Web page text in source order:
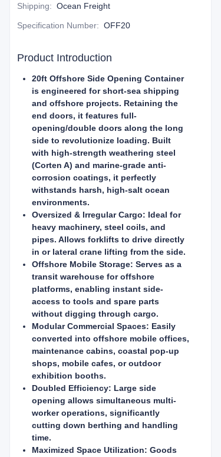
Shipping: Ocean Freight
Specification Number: OFF20
Product Introduction
20ft Offshore Side Opening Container
is engineered for short-sea shipping
and offshore projects. Retaining the
end doors, it features full-
opening/double doors along the long
side to revolutionize loading. Built
with high-strength weathering steel
(Corten A) and marine-grade anti-
corrosion coatings, it perfectly
withstands harsh, high-salt ocean
environments.
Oversized & Irregular Cargo: Ideal for
heavy machinery, steel coils, and
pipes. Allows forklifts to drive directly
in or lateral crane lifting from the side.
Offshore Mobile Storage: Serves as a
transit warehouse for offshore
platforms, enabling instant side-
access to tools and spare parts
without digging through cargo.
Modular Commercial Spaces: Easily
converted into offshore mobile offices,
maintenance cabins, coastal pop-up
shops, mobile cafes, or outdoor
exhibition booths.
Doubled Efficiency: Large side
opening allows simultaneous multi-
worker operations, significantly
cutting down berthing and handling
time.
Maximized Space Utilization: Goods